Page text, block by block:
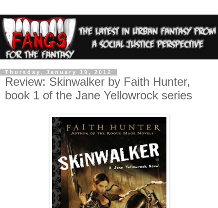
Thursday, January 19, 2012
Review: Skinwalker by Faith Hunter,
book 1 of the Jane Yellowrock series